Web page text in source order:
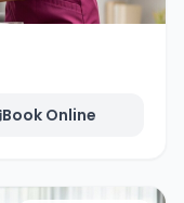
Book Online